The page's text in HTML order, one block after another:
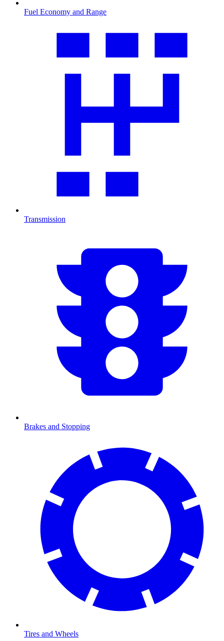
Fuel Economy and Range
Transmission
Brakes and Stopping
Tires and Wheels